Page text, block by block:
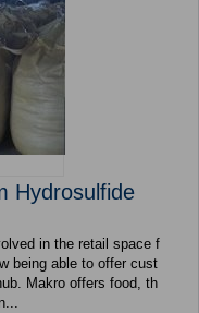
Hydrosulfide
in the retail space f
being able to offer cust
Makro offers food, th